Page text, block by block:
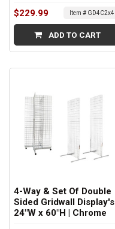
$229.99 Item # GD4C2x4
ADD TO CART
4-Way & Set Of Double
Sided Gridwall Display's |
24"W x 60"H | Chrome